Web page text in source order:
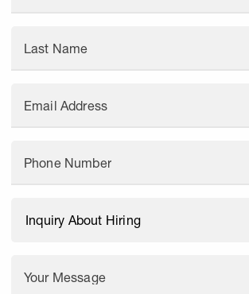
Last Name
Email Address
Phone Number
Your Message